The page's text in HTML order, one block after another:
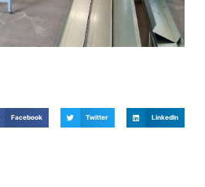
Facebook Twitter LinkedIn